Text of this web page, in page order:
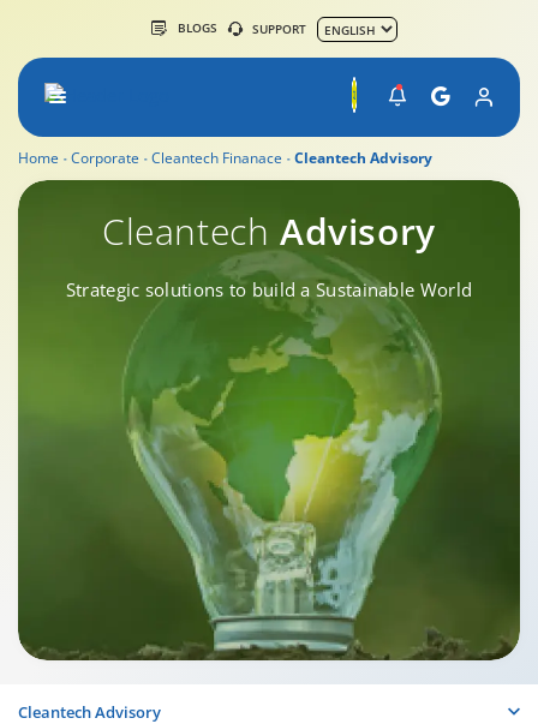
BLOGS SUPPORT
Home Corporate Cleantech Finanace Cleantech Advisory
CleantechAdvisory
Strategic solutions to build a Sustainable World
Cleantech Advisory
Cleantech Advisory